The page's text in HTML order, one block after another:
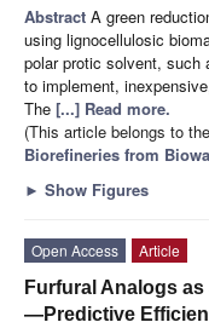
Abstract A green
using lignocellulosic
polar protic solvent, such
to implement,
The [...] Read more.
(This article belongs to
Biorefineries from
► Show Figures
Open Access
Article
Furfural Analogs
—Predictive